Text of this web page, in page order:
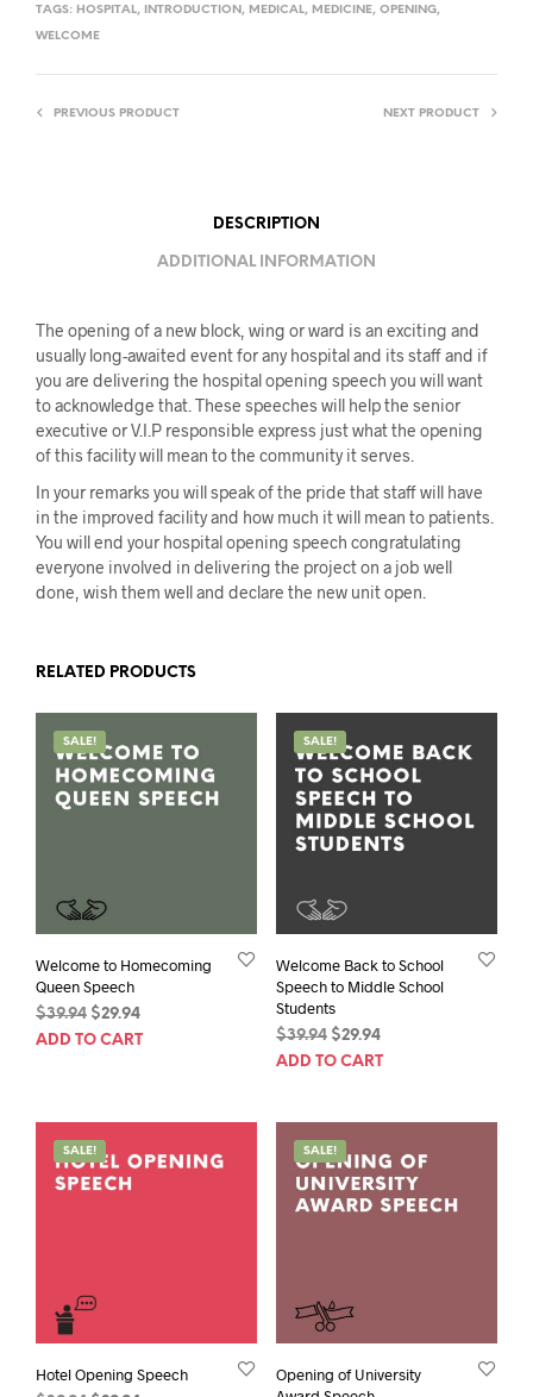
TAGS: HOSPITAL, INTRODUCTION , MEDICAL, MEDICINE, OPENING,
WELCOME
PREVIOUS PRODUCT NEXT PRODUCT
DESCRIPTION
ADDITIONAL INFORMATION
The opening of a new block, wing or ward is an exciting and
usually long-awaited event for any hospital and its staff and if
you are delivering the hospital opening speech you will want
to acknowledge that. These speeches will help the senior
executive or V.I.P responsible express just what the opening
of this facility will mean to the community it serves.
In your remarks you will speak of the pride that staff will have
in the improved facility and how much it will mean to patients.
You will end your hospital opening speech congratulating
everyone involved in delivering the project on a job well
done, wish them well and declare the new unit open.
RELATED PRODUCTS
SALE!
Welcome to Homecoming
Queen Speech
$39.94 Original
price
$29.94Current
price
ADD TO CART
SALE!
Welcome Back to School
Speech to Middle School
Students
$39.94 Original
price
$29.94Current
price
ADD TO CART
SALE!
Hotel Opening Speech
SALE!
Opening of University